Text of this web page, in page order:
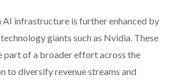
AI infrastructure is further enhanced by
giants such as Nvidia. These
part of a broader effort across the
to diversify revenue streams and